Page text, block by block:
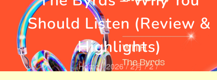
Should Listen (Review &
Highlights)
Home 2026 2月
2